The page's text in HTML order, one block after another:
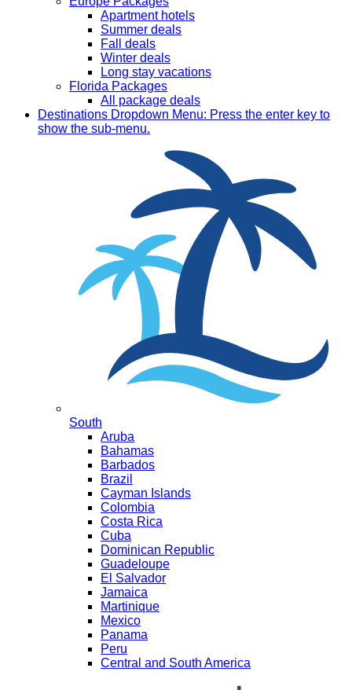
Apartment hotels
Summer deals
Fall deals
Winter deals
Long stay vacations
Florida Packages
All package deals
Destinations Dropdown Menu: Press the enter key to
show the sub-menu.
South
Aruba
Bahamas
Barbados
Brazil
Cayman Islands
Colombia
Costa Rica
Cuba
Dominican Republic
Guadeloupe
El Salvador
Jamaica
Martinique
Mexico
Panama
Peru
Central and South America